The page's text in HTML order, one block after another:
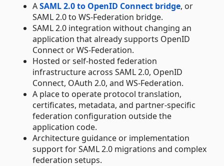
ASAML 2.0 to OpenID Connect bridge, or
SAML 2.0 to WS-Federation bridge.
SAML 2.0 integration without changing an
application that already supports OpenID
Connect or WS-Federation.
Hosted or self-hosted federation
infrastructure across SAML 2.0, OpenID
Connect, OAuth 2.0, and WS-Federation.
A place to operate protocol translation,
certificates, metadata, and partner-specific
federation configuration outside the
application code.
Architecture guidance or implementation
support for SAML 2.0 migrations and complex
federation setups.